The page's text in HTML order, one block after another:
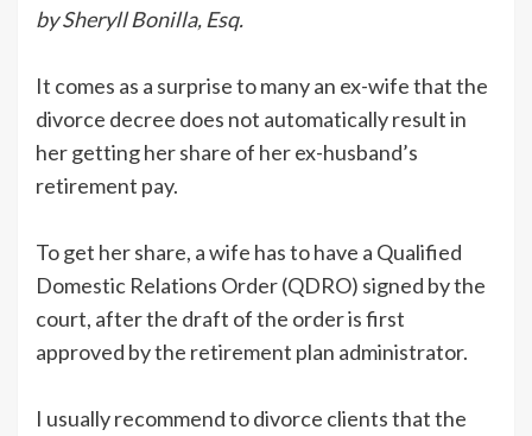
by Sheryll Bonilla, Esq.
It comes as a surprise to many an ex-wife that the
divorce decree does not automatically result in
her getting her share of her ex-husband’s
retirement pay.
To get her share, a wife has to have a Qualified
Domestic Relations Order (QDRO) signed by the
court, after the draft of the order is first
approved by the retirement plan administrator.
I usually recommend to divorce clients that the